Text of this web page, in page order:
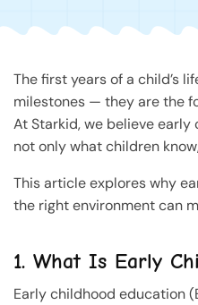
The first years of a child’s
milestones — they are the
At Starkid, we believe
not only what children
This article explores why
the right environment can
1. What Is Early
Early childhood education